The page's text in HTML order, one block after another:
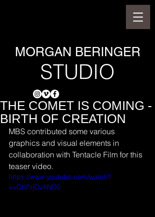
MORGAN BERINGER
STUDIO
THE COMET IS COMING -
BIRTH OF CREATION
MBS contributed some various
graphics and visual elements in
collaboration with Tentacle Film for this
teaser video.
https://www.youtube.com/watch?
v=QKPrjDvAND0